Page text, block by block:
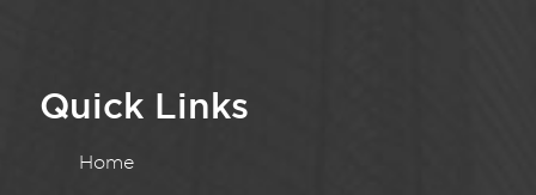
Quick Links
Home